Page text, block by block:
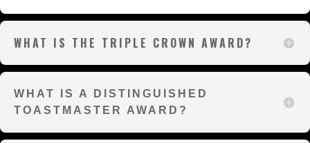
WHAT IS THE TRIPLE CROWN AWARD?
WHAT IS A DISTINGUISHED
TOASTMASTER AWARD?